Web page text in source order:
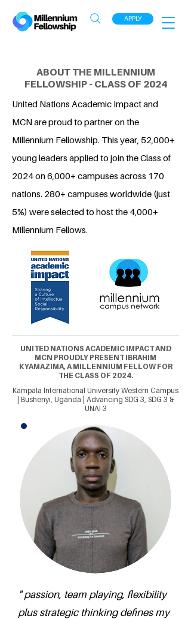
APPLY
ABOUT THE MILLENNIUM
FELLOWSHIP - CLASS OF 2024
United Nations Academic Impact and
MCN are proud to partner on the
Millennium Fellowship. This year, 52,000+
young leaders applied to join the Class of
2024 on 6,000+ campuses across 170
nations. 280+ campuses worldwide (just
5%) were selected to host the 4,000+
Millennium Fellows.
UNITED NATIONS ACADEMIC IMPACT AND
MCN PROUDLY PRESENT IBRAHIM
KYAMAZIMA, A MILLENNIUM FELLOW FOR
THE CLASS OF 2024.
Kampala International University Western Campus
| Bushenyi, Uganda | Advancing SDG 3, SDG 3 &
UNAI 3
" passion, team playing, flexibility
plus strategic thinking defines my